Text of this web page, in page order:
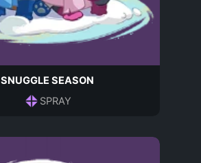
SNUGGLE SEASON
SPRAY